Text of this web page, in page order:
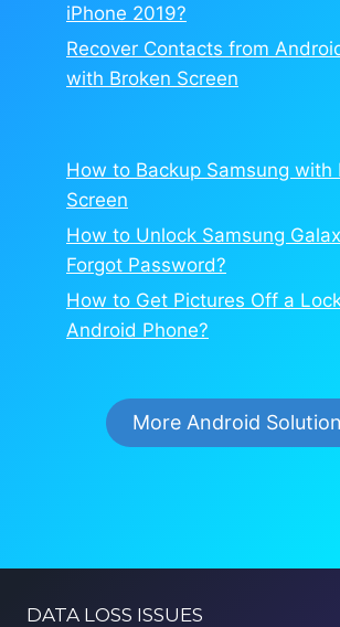
iPhone 2019?
Recover Contacts from
with Broken Screen
How to Backup Samsung with
Screen
How to Unlock Samsung
Forgot Password?
How to Get Pictures Off a
Android Phone?
More Android
DATA LOSS ISSUES